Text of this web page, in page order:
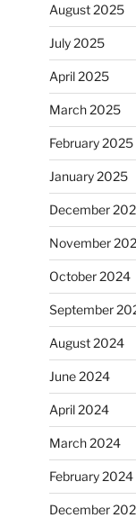
August 2025
July 2025
April 2025
March 2025
February 2025
January 2025
December
November
October 2024
September
August 2024
June 2024
April 2024
March 2024
February 2024
December